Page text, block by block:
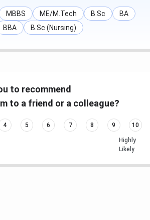
MBBS ME/M.Tech B.Sc
BA
BBA B.Sc (Nursing)
to recommend
to a friend or a colleague?
4 5 6 7 8 9 10
Highly
Likely